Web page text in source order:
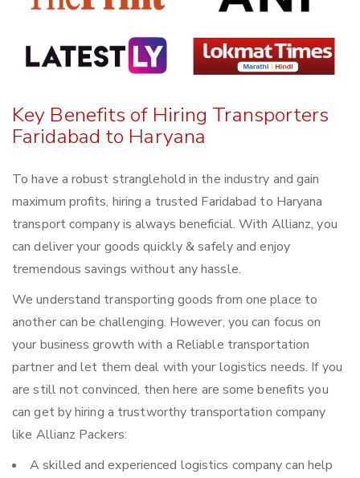
Key Benefits of Hiring Transporters
Faridabad to Haryana
To have a robust stranglehold in the industry and gain
maximum profits, hiring a trusted Faridabad to Haryana
transport company is always beneficial. With Allianz, you
can deliver your goods quickly & safely and enjoy
tremendous savings without any hassle.
We understand transporting goods from one place to
another can be challenging. However, you can focus on
your business growth with a Reliable transportation
partner and let them deal with your logistics needs. If you
are still not convinced, then here are some benefits you
can get by hiring a trustworthy transportation company
like Allianz Packers:
A skilled and experienced logistics company can help